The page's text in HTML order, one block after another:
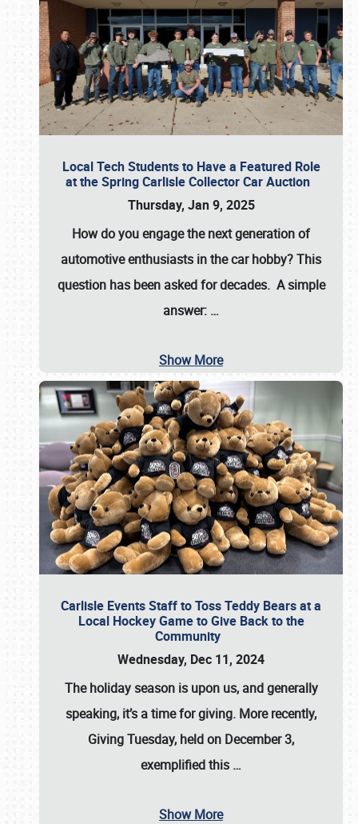
Local Tech Students to Have a Featured Role
at the Spring Carlisle Collector Car Auction
Thursday, Jan 9, 2025
How do you engage the next generation of
automotive enthusiasts in the car hobby? This
question has been asked for decades. A simple
answer: …
Show More
Carlisle Events Staff to Toss Teddy Bears at a
Local Hockey Game to Give Back to the
Community
Wednesday, Dec 11, 2024
The holiday season is upon us, and generally
speaking, it’s a time for giving. More recently,
Giving Tuesday, held on December 3,
exemplified this …
Show More